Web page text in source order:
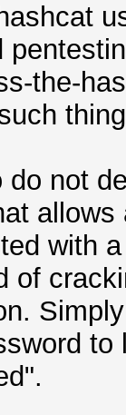
the-
do not
with
of